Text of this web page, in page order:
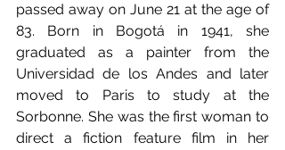
passed away on June 21 at the age of
83. Born in Bogotá in 1941, she
graduated as a painter from the
Universidad de los Andes and later
moved to Paris to study at the
Sorbonne. She was the first woman to
direct a fiction feature film in her